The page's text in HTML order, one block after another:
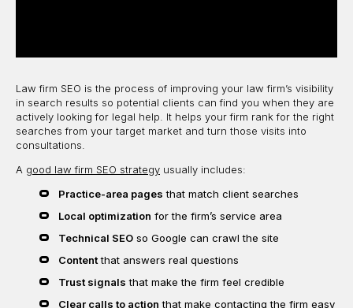
Law firm SEO is the process of improving your law firm’s visibility
in search results so potential clients can find you when they are
actively looking for legal help. It helps your firm rank for the right
searches from your target market and turn those visits into
consultations.
A good law firm SEO strategy usually includes:
Practice-area pages that match client searches
Local optimization for the firm’s service area
Technical SEO so Google can crawl the site
Contentthat answers real questions
Trust signals that make the firm feel credible
Clear calls to action that make contacting the firm easy